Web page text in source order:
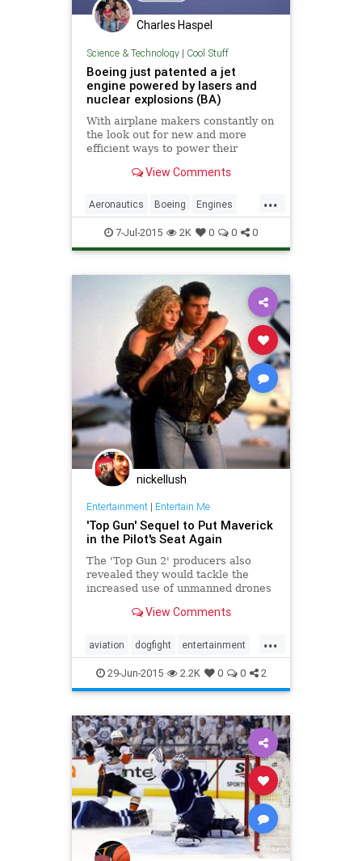
Charles Haspel
Science & Technology| Cool Stuff
Boeing just patented a jet
engine powered by lasers and
nuclear explosions (BA)
With airplane makers constantly on
the look out for new and more
efficient ways to power their
latest idea cooked up by the
airliners such as the Boeing
Dreamliner are powered by
multiple turb
View Comments
...
Aeronautics Boeing Engines
Jets Nuclear Physics Science
Tech Technology
7-Jul-2015 2K 0 0 0
nickellush
Entertainment| Entertain Me
'Top Gun' Sequel to Put Maverick
in the Pilot's Seat Again
The 'Top Gun 2' producers also
revealed they would tackle the
increased use of unmanned drones
View Comments
...
aviation dogfight entertainment
film flying jets Maverick
movies Navy TomCruise
TopGun
29-Jun-2015 2.2K 0 0 2